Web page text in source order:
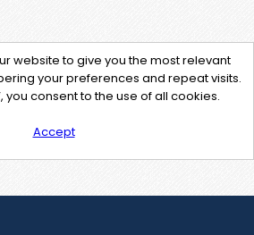
website to give you the most relevant
your preferences and repeat visits.
you consent to the use of all cookies.
Accept